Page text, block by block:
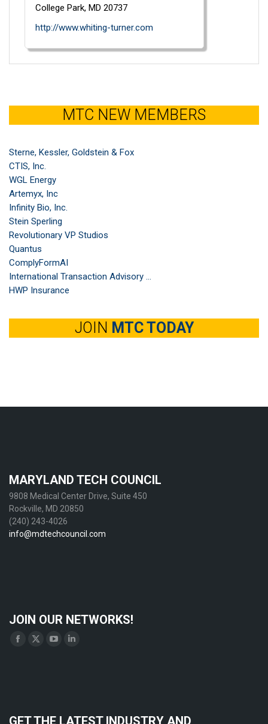
College Park, MD 20737
http://www.whiting-turner.com
MTC NEW MEMBERS
Sterne, Kessler, Goldstein & Fox
CTIS, Inc.
WGL Energy
Artemyx, Inc
Infinity Bio, Inc.
Stein Sperling
Revolutionary VP Studios
Quantus
ComplyFormAI
International Transaction Advisory ...
HWP Insurance
JOIN MTC TODAY
MARYLAND TECH COUNCIL
9808 Medical Center Drive, Suite 450
Rockville, MD 20850
(240) 243-4026
info@mdtechcouncil.com
JOIN OUR NETWORKS!
Find us on:
Facebook
X
GET THE LATEST INDUSTRY AND